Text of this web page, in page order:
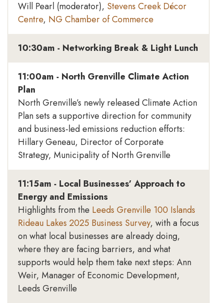
Will Pearl (moderator), Stevens Creek Décor
Centre, NG Chamber of Commerce
10:30am - Networking Break & Light Lunch
11:00am - North Grenville Climate Action
Plan
North Grenville’s newly released Climate Action
Plan sets a supportive direction for community
and business-led emissions reduction efforts:
Hillary Geneau, Director of Corporate
Strategy, Municipality of North Grenville
11:15am - Local Businesses’ Approach to
Energy and Emissions
Highlights from the Leeds Grenville 100 Islands
Rideau Lakes 2025 Business Survey, with a focus
on what local businesses are already doing,
where they are facing barriers, and what
supports would help them take next steps: Ann
Weir, Manager of Economic Development,
Leeds Grenville